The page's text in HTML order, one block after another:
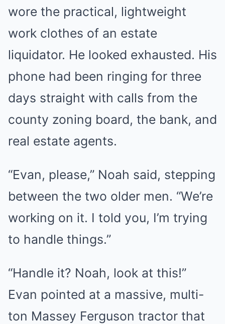
wore the practical, lightweight
work clothes of an estate
liquidator. He looked exhausted. His
phone had been ringing for three
days straight with calls from the
county zoning board, the bank, and
real estate agents.
“Evan, please,” Noah said, stepping
between the two older men. “We’re
working on it. I told you, I’m trying
to handle things.”
“Handle it? Noah, look at this!”
Evan pointed at a massive, multi-
ton Massey Ferguson tractor that